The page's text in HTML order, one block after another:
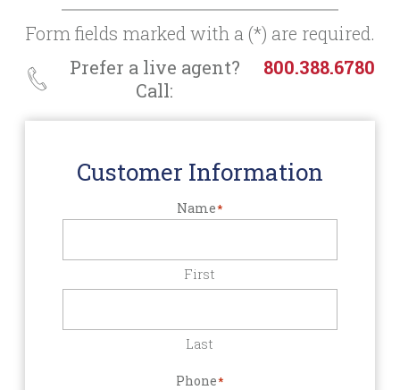
Form fields marked with a (*) are required.
Prefer a live agent?
Call:
800.388.6780
Customer Information
Name*
First
Last
Phone*